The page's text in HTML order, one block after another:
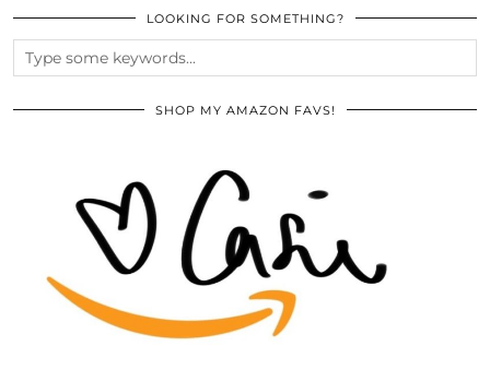
LOOKING FOR SOMETHING?
SHOP MY AMAZON FAVS!